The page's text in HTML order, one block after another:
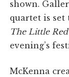
shown.
quartet is set
The Little
evening’s
McKenna